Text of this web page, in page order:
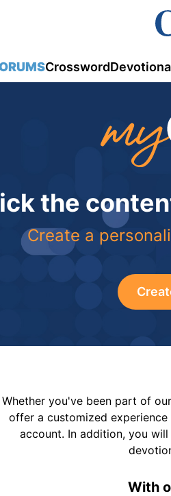
Crossword
the
Create a
Whether you've been part of
offer a customized
account. In addition, you
With